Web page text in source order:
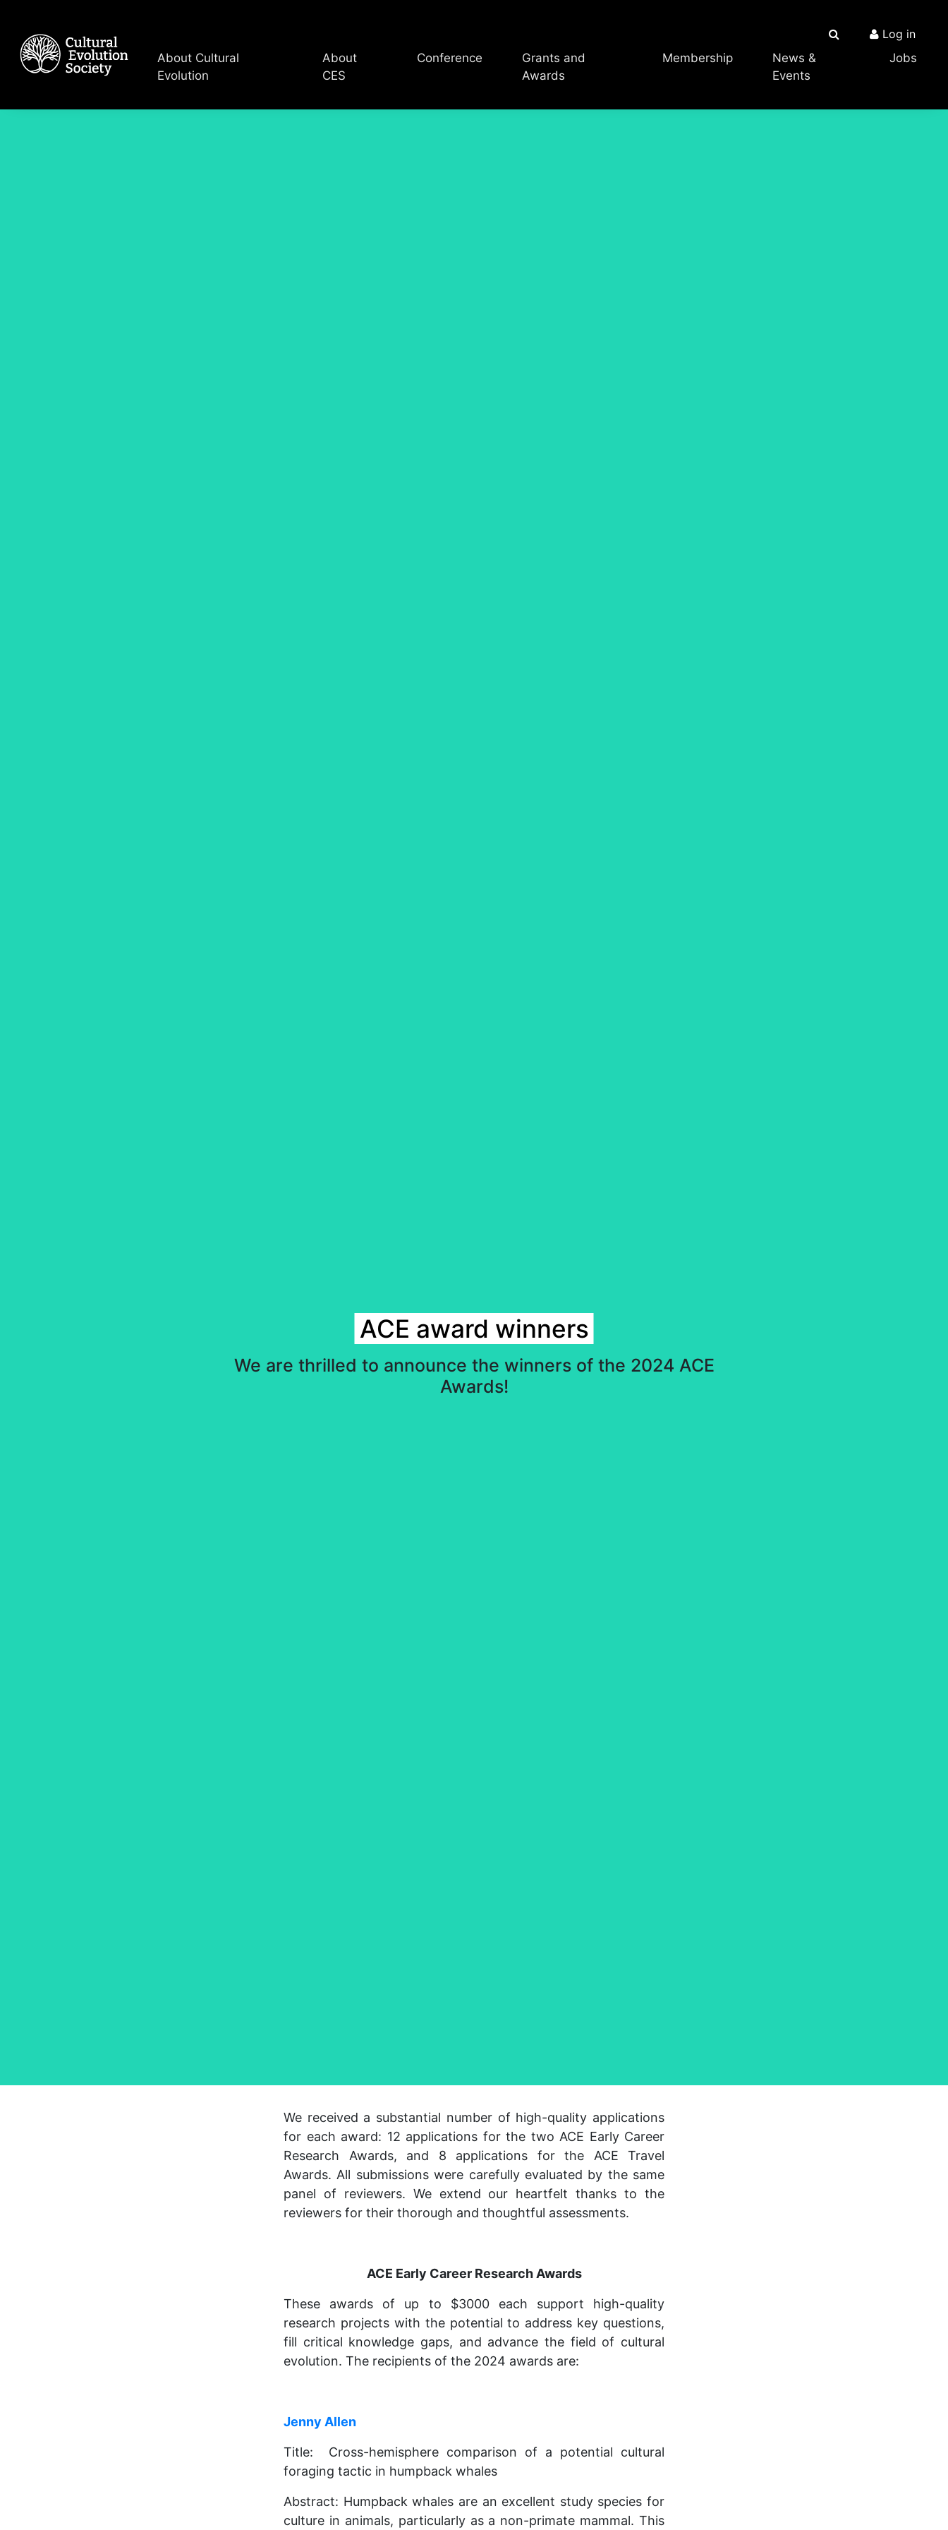
Log in
About Cultural
Evolution
About
CES
Conference
Grants and
Awards
Membership
News &
Events
Jobs
ACE award winners
We are thrilled to announce the winners of the 2024 ACE
Awards!
We received a substantial number of high-quality applications
for each award: 12 applications for the two ACE Early Career
Research Awards, and 8 applications for the ACE Travel
Awards. All submissions were carefully evaluated by the same
panel of reviewers. We extend our heartfelt thanks to the
reviewers for their thorough and thoughtful assessments.
ACE Early Career Research Awards
These awards of up to $3000 each support high-quality
research projects with the potential to address key questions,
fill critical knowledge gaps, and advance the field of cultural
evolution. The recipients of the 2024 awards are:
Jenny Allen
Title: Cross-hemisphere comparison of a potential cultural
foraging tactic in humpback whales
Abstract: Humpback whales are an excellent study species for
culture in animals, particularly as a non-primate mammal. This